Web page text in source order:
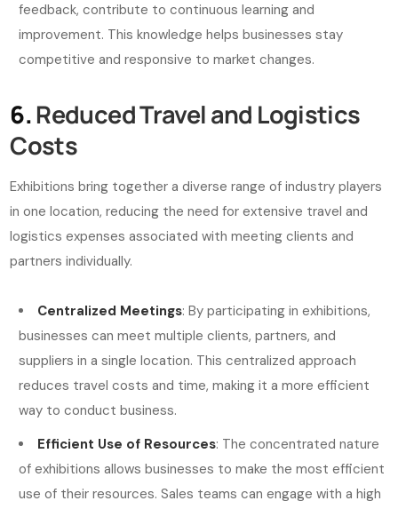
feedback, contribute to continuous learning and
improvement. This knowledge helps businesses stay
competitive and responsive to market changes.
6.Reduced Travel and Logistics
Costs
Exhibitions bring together a diverse range of industry players
in one location, reducing the need for extensive travel and
logistics expenses associated with meeting clients and
partners individually.
Centralized Meetings: By participating in exhibitions,
businesses can meet multiple clients, partners, and
suppliers in a single location. This centralized approach
reduces travel costs and time, making it a more efficient
way to conduct business.
Efficient Use of Resources: The concentrated nature
of exhibitions allows businesses to make the most efficient
use of their resources. Sales teams can engage with a high